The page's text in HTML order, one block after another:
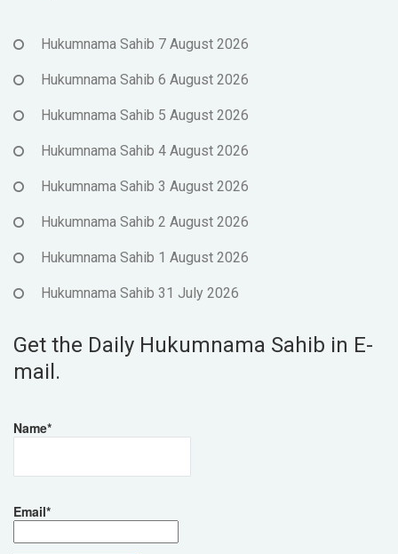
Hukumnama Sahib 7 August 2026
Hukumnama Sahib 6 August 2026
Hukumnama Sahib 5 August 2026
Hukumnama Sahib 4 August 2026
Hukumnama Sahib 3 August 2026
Hukumnama Sahib 2 August 2026
Hukumnama Sahib 1 August 2026
Hukumnama Sahib 31 July 2026
Get the Daily Hukumnama Sahib in E-
mail.
Name*
Email*